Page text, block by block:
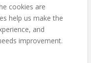
cookies are
help us make the
and
improvement.